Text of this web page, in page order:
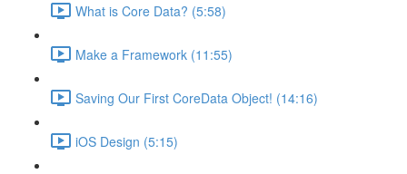
What is Core Data? (5:58)
Make a Framework (11:55)
Saving Our First CoreData Object! (14:16)
iOS Design (5:15)